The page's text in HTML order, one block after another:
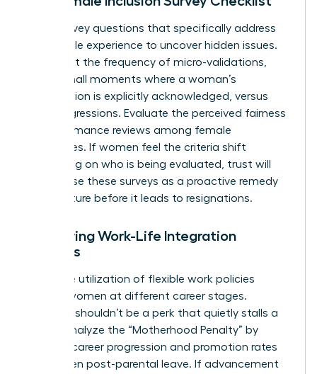
Draft survey questions that specifically address
the female experience to uncover hidden issues.
Ask about the frequency of micro-validations,
those small moments where a woman’s
contribution is explicitly acknowledged, versus
microaggressions. Evaluate the perceived fairness
of performance reviews among female
employees. If women feel the criteria shift
depending on who is being evaluated, trust will
vanish. Use these surveys as a proactive remedy
to fix culture before it leads to resignations.
Measuring Work-Life Integration
Success
Track the utilization of flexible work policies
among women at different career stages.
Flexibility shouldn’t be a perk that quietly stalls a
career. Analyze the “Motherhood Penalty” by
tracking career progression and promotion rates
for women post-parental leave. If advancement